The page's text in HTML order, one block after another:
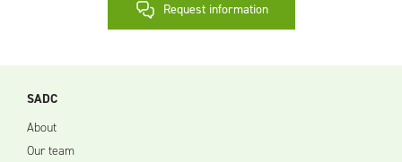
Request information
SADC
About
Our team